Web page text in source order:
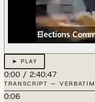
► PLAY
0:00 / 2:40:47
TRANSCRIPT — VERBATIM
0:06